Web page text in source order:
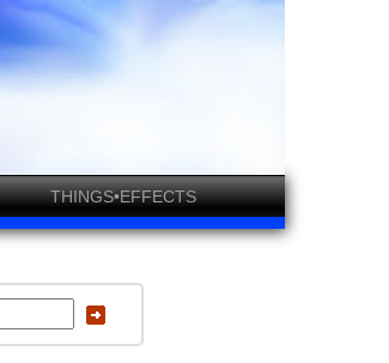
THINGS•EFFECTS